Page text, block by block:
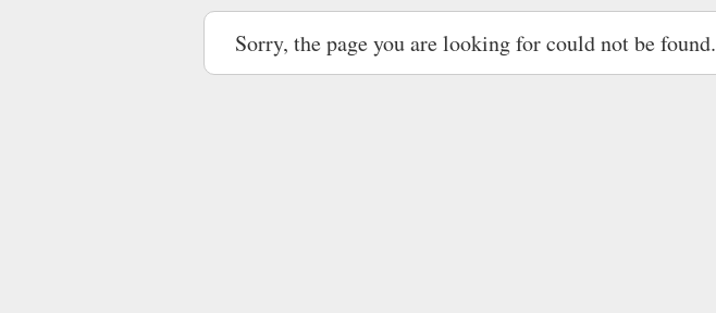
Sorry, the page you are looking for could not be found.